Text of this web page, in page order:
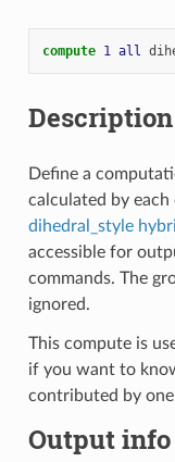
compute 1 all
Description
Define a
calculated by
dihedral_style
accessible for
commands. The
ignored.
This compute is
if you want to
contributed by
Output info